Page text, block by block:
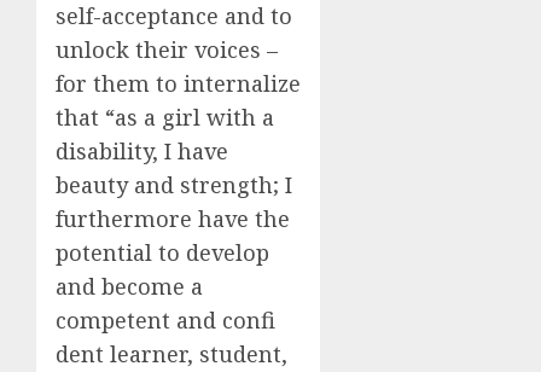
self-acceptance and to
unlock their voices –
for them to internalize
that “as a girl with a
disability, I have
beauty and strength; I
furthermore have the
potential to develop
and become a
competent and confi
dent learner, student,